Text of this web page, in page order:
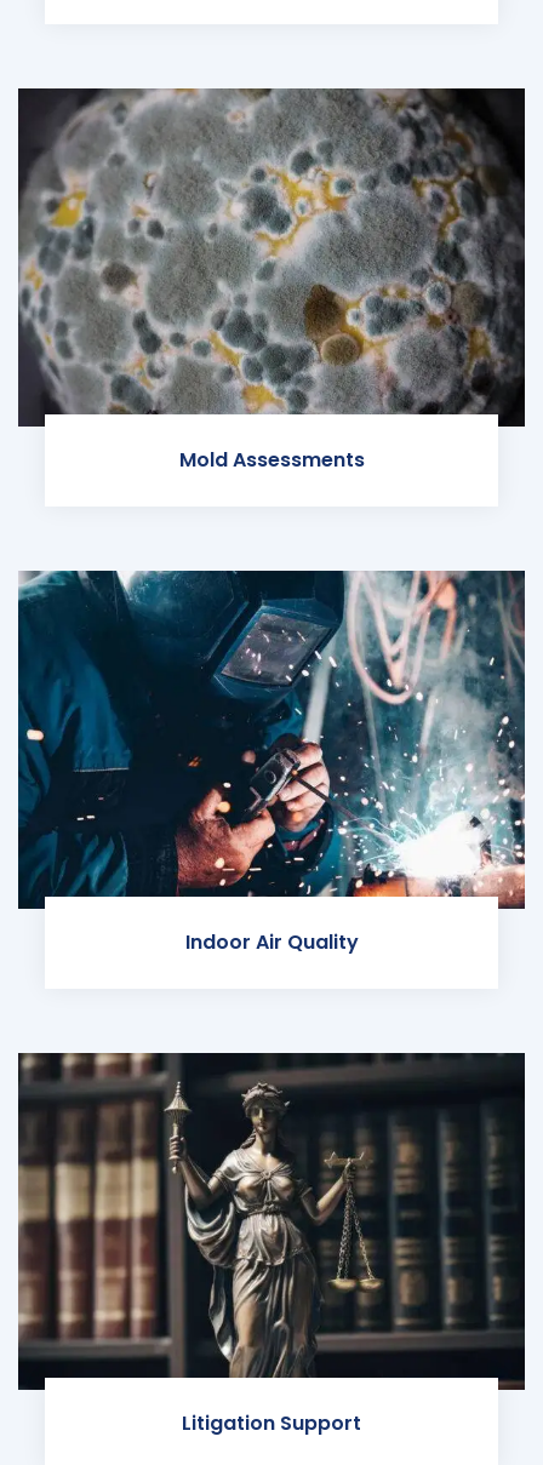
Mold Assessments
Indoor Air Quality
Litigation Support